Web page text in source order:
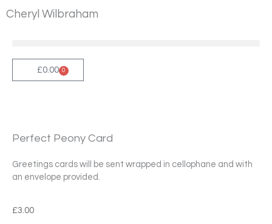
toCheryl Wilbraham
£0.00 0
Cart
Perfect Peony Card
Greetings cards will be sent wrapped in cellophane and with
an envelope provided.
£3.00